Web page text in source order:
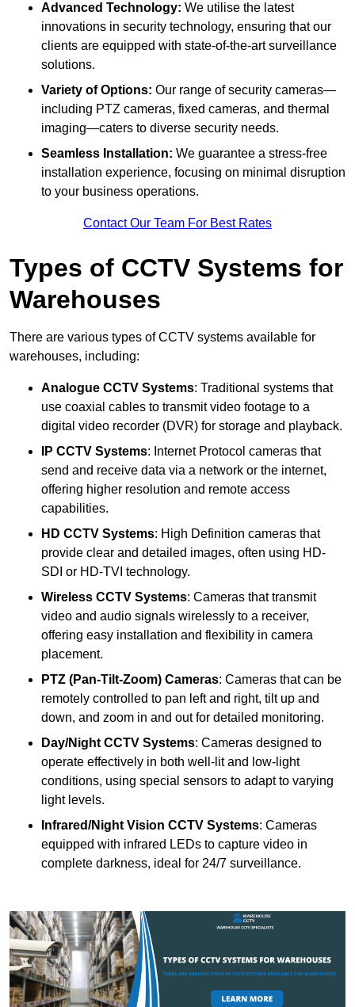
Advanced Technology: We utilise the latest
innovations in security technology, ensuring that our
clients are equipped with state-of-the-art surveillance
solutions.
Variety of Options: Our range of security cameras—
including PTZ cameras, fixed cameras, and thermal
imaging—caters to diverse security needs.
Seamless Installation: We guarantee a stress-free
installation experience, focusing on minimal disruption
to your business operations.
Contact Our Team For Best Rates
Types of CCTV Systems for
Warehouses
There are various types of CCTV systems available for
warehouses, including:
Analogue CCTV Systems: Traditional systems that
use coaxial cables to transmit video footage to a
digital video recorder (DVR) for storage and playback.
IP CCTV Systems: Internet Protocol cameras that
send and receive data via a network or the internet,
offering higher resolution and remote access
capabilities.
HD CCTV Systems: High Definition cameras that
provide clear and detailed images, often using HD-
SDI or HD-TVI technology.
Wireless CCTV Systems: Cameras that transmit
video and audio signals wirelessly to a receiver,
offering easy installation and flexibility in camera
placement.
PTZ (Pan-Tilt-Zoom) Cameras: Cameras that can be
remotely controlled to pan left and right, tilt up and
down, and zoom in and out for detailed monitoring.
Day/Night CCTV Systems: Cameras designed to
operate effectively in both well-lit and low-light
conditions, using special sensors to adapt to varying
light levels.
Infrared/Night Vision CCTV Systems: Cameras
equipped with infrared LEDs to capture video in
complete darkness, ideal for 24/7 surveillance.